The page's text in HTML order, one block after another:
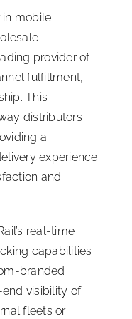
in mobile
provider of
fulfillment,
This
distributors
a
experience
and
real-time
capabilities
branded
visibility of
fleets or